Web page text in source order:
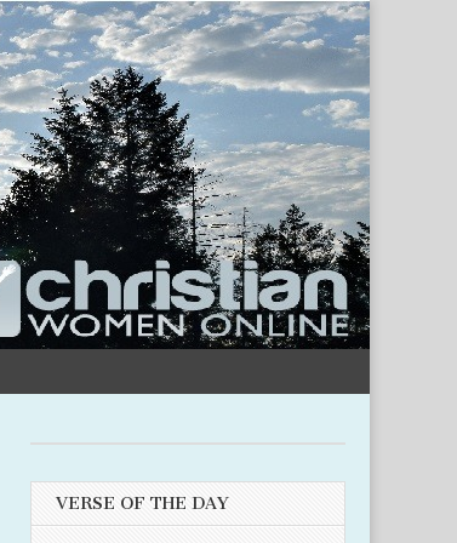
VERSE OF THE DAY